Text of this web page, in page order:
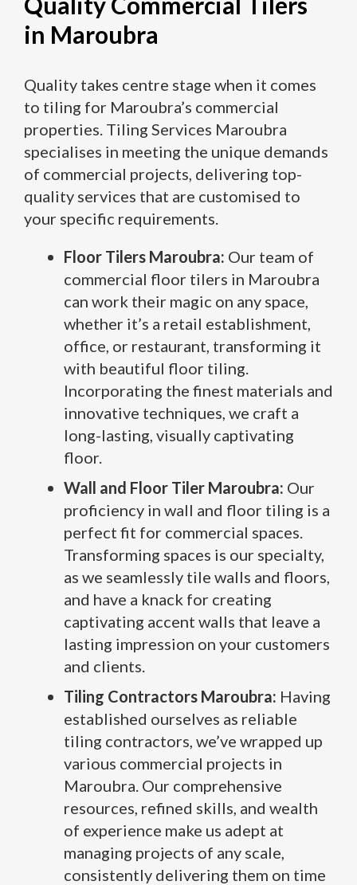
in Maroubra
Quality takes centre stage when it comes
to tiling for Maroubra’s commercial
properties. Tiling Services Maroubra
specialises in meeting the unique demands
of commercial projects, delivering top-
quality services that are customised to
your specific requirements.
Floor Tilers Maroubra: Our team of
commercial floor tilers in Maroubra
can work their magic on any space,
whether it’s a retail establishment,
office, or restaurant, transforming it
with beautiful floor tiling.
Incorporating the finest materials and
innovative techniques, we craft a
long-lasting, visually captivating
floor.
Wall and Floor Tiler Maroubra: Our
proficiency in wall and floor tiling is a
perfect fit for commercial spaces.
Transforming spaces is our specialty,
as we seamlessly tile walls and floors,
and have a knack for creating
captivating accent walls that leave a
lasting impression on your customers
and clients.
Tiling Contractors Maroubra: Having
established ourselves as reliable
tiling contractors, we’ve wrapped up
various commercial projects in
Maroubra. Our comprehensive
resources, refined skills, and wealth
of experience make us adept at
managing projects of any scale,
consistently delivering them on time